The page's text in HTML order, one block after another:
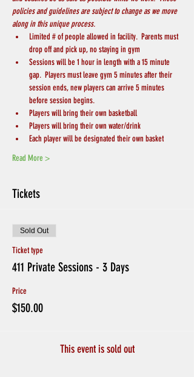
policies and guidelines are subject to change as we move
along in this unique process.
Limited # of people allowed in facility.  Parents must
drop off and pick up, no staying in gym
Sessions will be 1 hour in length with a 15 minute
gap.  Players must leave gym 5 minutes after their
session ends, new players can arrive 5 minutes
before session begins.
Players will bring their own basketball
Players will bring their own water/drink
Each player will be designated their own basket
Read More >
Tickets
Sold Out
Ticket type
411 Private Sessions - 3 Days
Price
$150.00
This event is sold out